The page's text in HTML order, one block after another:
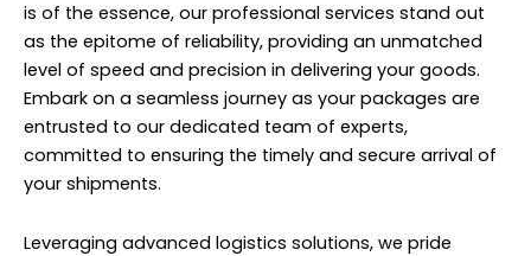
is of the essence, our professional services stand out
as the epitome of reliability, providing an unmatched
level of speed and precision in delivering your goods.
Embark on a seamless journey as your packages are
entrusted to our dedicated team of experts,
committed to ensuring the timely and secure arrival of
your shipments.
Leveraging advanced logistics solutions, we pride